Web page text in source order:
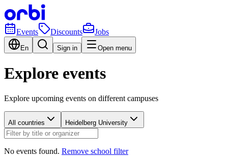
Events Discounts Jobs
En Sign in Open menu
Explore events
Explore upcoming events on different campuses
All countries Heidelberg University
No events found. Remove school filter